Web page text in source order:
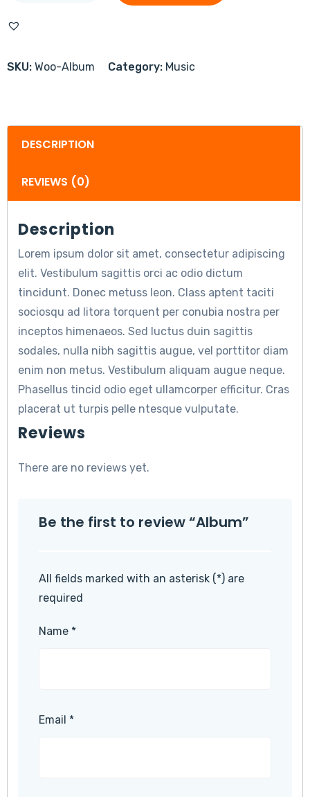
SKU: Woo-Album Category: Music
DESCRIPTION
REVIEWS (0)
Description
Lorem ipsum dolor sit amet, consectetur adipiscing
elit. Vestibulum sagittis orci ac odio dictum
tincidunt. Donec metuss leon. Class aptent taciti
sociosqu ad litora torquent per conubia nostra per
inceptos himenaeos. Sed luctus duin sagittis
sodales, nulla nibh sagittis augue, vel porttitor diam
enim non metus. Vestibulum aliquam augue neque.
Phasellus tincid odio eget ullamcorper efficitur. Cras
placerat ut turpis pelle ntesque vulputate.
Reviews
There are no reviews yet.
Be the first to review “Album”
All fields marked with an asterisk (*) are
required
Name *
Email *